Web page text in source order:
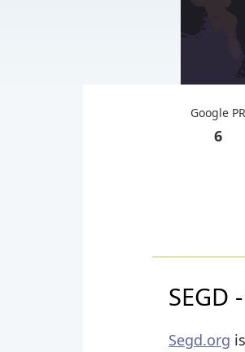
Google PR
6
SEGD
Segd.org